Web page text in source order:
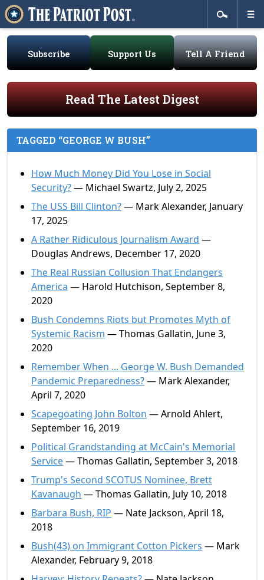
Subscribe Support Us Tell A Friend
Read The Latest Digest
TAGGED “GEORGE W BUSH”
How Much Money Did You Lose in Social
Security?— Michael Swartz, July 2, 2025
The USS Bill Clinton?— Mark Alexander, January
17, 2025
A Rather Ridiculous Journalism Award —
Douglas Andrews, December 17, 2020
The Real Russian Collusion That Endangers
America — Harold Hutchison, September 8,
2020
Bush Condemns Riots but Promotes Myth of
Systemic Racism — Thomas Gallatin, June 3,
2020
Remember When ... George W. Bush Demanded
Pandemic Preparedness?— Mark Alexander,
April 7, 2020
Scapegoating John Bolton — Arnold Ahlert,
September 16, 2019
Political Grandstanding at McCain's Memorial
Service— Thomas Gallatin, September 3, 2018
Trump's Second SCOTUS Nominee, Brett
Kavanaugh — Thomas Gallatin, July 10, 2018
Barbara Bush, RIP — Nate Jackson, April 18,
2018
Bush(43) on Immigrant Cotton Pickers — Mark
Alexander, February 9, 2018